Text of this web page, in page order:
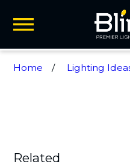
Home Lighting
Related